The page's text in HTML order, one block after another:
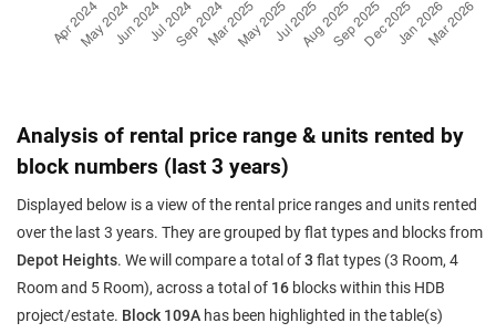
Analysis of rental price range & units rented by
block numbers (last 3 years)
Displayed below is a view of the rental price ranges and units rented
over the last 3 years. They are grouped by flat types and blocks from
Depot Heights. We will compare a total of3 flat types (3 Room, 4
Room and 5 Room), across a total of 16 blocks within this HDB
project/estate. Block 109A has been highlighted in the table(s)